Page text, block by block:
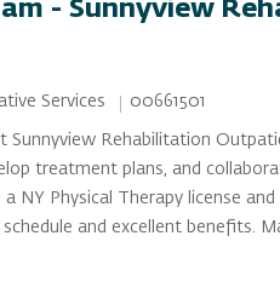
- Sunnyview
Services Job Id
00661501
Sunnyview Rehabilitation
treatment plans, and
NY Physical Therapy license
and excellent benefits.